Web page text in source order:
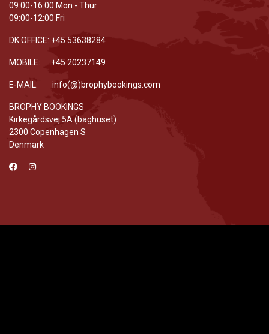
09:00-16:00 Mon - Thur
09:00-12:00 Fri
DK OFFICE: +45 53638284
MOBILE: +45 20237149
E-MAIL: info(@)brophybookings.com
BROPHY BOOKINGS
Kirkegårdsvej 5A (baghuset)
2300 Copenhagen S
Denmark